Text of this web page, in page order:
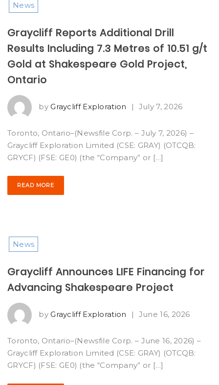
News
Graycliff Reports Additional Drill
Results Including 7.3 Metres of 10.51 g/t
Gold at Shakespeare Gold Project,
Ontario
byGraycliff Exploration | July 7, 2026
Toronto, Ontario–(Newsfile Corp. – July 7, 2026) –
Graycliff Exploration Limited (CSE: GRAY) (OTCQB:
GRYCF) (FSE: GE0) (the “Company” or […]
READ MORE
News
Graycliff Announces LIFE Financing for
Advancing Shakespeare Project
byGraycliff Exploration | June 16, 2026
Toronto, Ontario–(Newsfile Corp. – June 16, 2026) –
Graycliff Exploration Limited (CSE: GRAY) (OTCQB:
GRYCF) (FSE: GE0) (the “Company” or […]